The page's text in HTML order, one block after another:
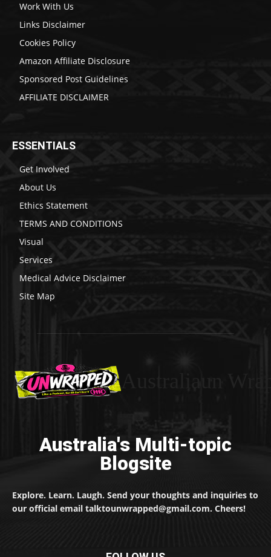
Work With Us
Links Disclaimer
Cookies Policy
Amazon Affiliate Disclosure
Sponsored Post Guidelines
AFFILIATE DISCLAIMER
ESSENTIALS
Get Involved
About Us
Ethics Statement
TERMS AND CONDITIONS
Visual
Services
Medical Advice Disclaimer
Site Map
Australia's Multi-topic
Blogsite
Explore. Learn. Laugh. Send your thoughts and inquiries to
our official email talktounwrapped@gmail.com. Cheers!